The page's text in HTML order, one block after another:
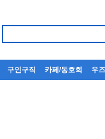
구인구직 카페/동호회 우